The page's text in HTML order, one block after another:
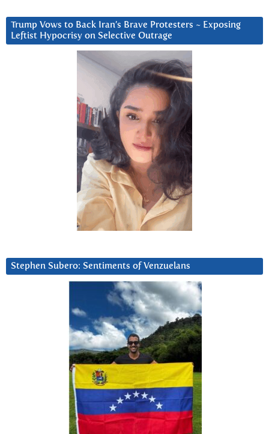
Trump Vows to Back Iran’s Brave Protesters ~ Exposing
Leftist Hypocrisy on Selective Outrage
Stephen Subero: Sentiments of Venzuelans